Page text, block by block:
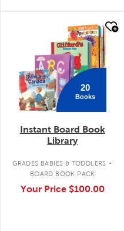
20
Books
Instant Board Book
Library
GRADES BABIES & TODDLERS .
BOARD BOOK PACK
Your Price $100.00